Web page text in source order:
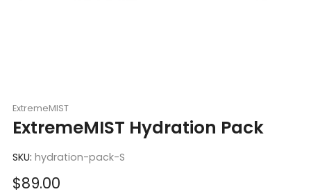
ExtremeMIST
ExtremeMIST Hydration Pack
SKU: hydration-pack-S
Sale
$89.00